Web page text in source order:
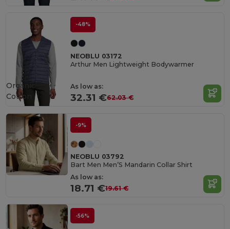
-48%
NEOBLU 03172
Arthur Men Lightweight Bodywarmer
As low as:
32.31 €62.03 €
Organic
Cotton
-9%
NEOBLU 03792
Bart Men Men’S Mandarin Collar Shirt
As low as:
18.71 €19.61 €
-56%